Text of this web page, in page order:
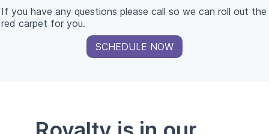
If you have any questions please call so we can roll out the
red carpet for you.
SCHEDULE NOW